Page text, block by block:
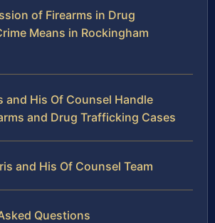
of Firearms in Drug
Means in Rockingham
and His Of Counsel Handle
and Drug Trafficking Cases
and His Of Counsel Team
Questions